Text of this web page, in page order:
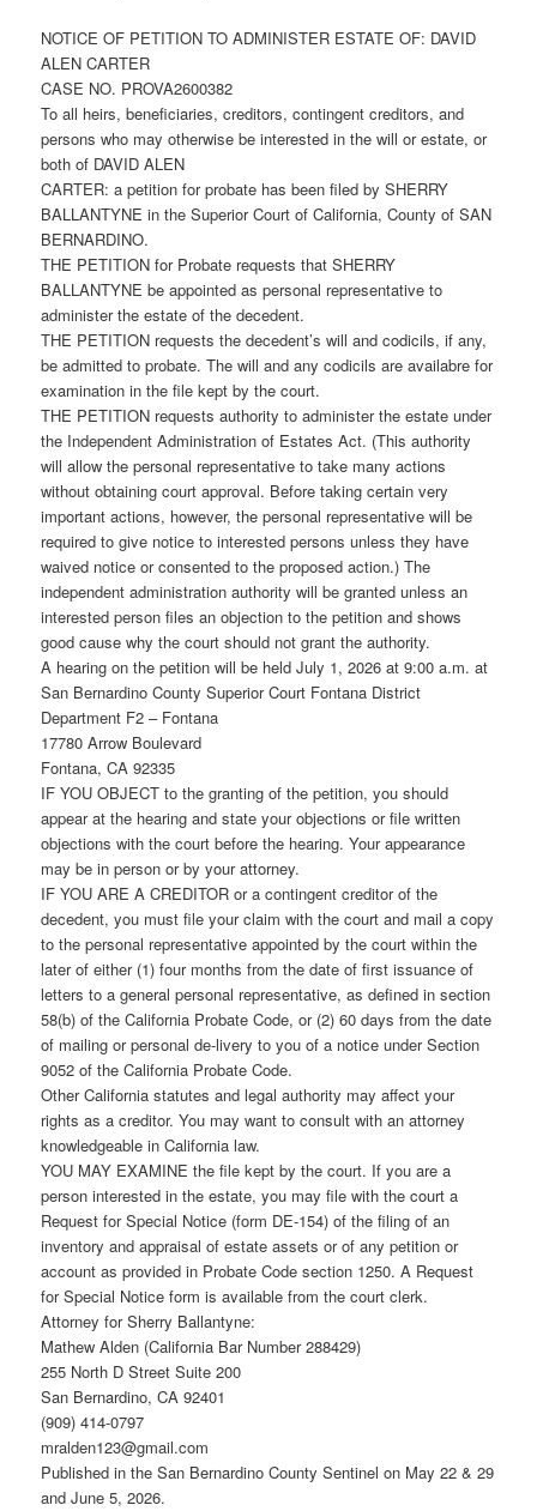
NOTICE OF PETITION TO ADMINISTER ESTATE OF: DAVID
ALEN CARTER
CASE NO. PROVA2600382
To all heirs, beneficiaries, creditors, contingent creditors, and
persons who may otherwise be interested in the will or estate, or
both of DAVID ALEN
CARTER: a petition for probate has been filed by SHERRY
BALLANTYNE in the Superior Court of California, County of SAN
BERNARDINO.
THE PETITION for Probate requests that SHERRY
BALLANTYNE be appointed as personal representative to
administer the estate of the decedent.
THE PETITION requests the decedent’s will and codicils, if any,
be admitted to probate. The will and any codicils are availabre for
examination in the file kept by the court.
THE PETITION requests authority to administer the estate under
the Independent Administration of Estates Act. (This authority
will allow the personal representative to take many actions
without obtaining court approval. Before taking certain very
important actions, however, the personal representative will be
required to give notice to interested persons unless they have
waived notice or consented to the proposed action.) The
independent administration authority will be granted unless an
interested person files an objection to the petition and shows
good cause why the court should not grant the authority.
A hearing on the petition will be held July 1, 2026 at 9:00 a.m. at
San Bernardino County Superior Court Fontana District
Department F2 – Fontana
17780 Arrow Boulevard
Fontana, CA 92335
IF YOU OBJECT to the granting of the petition, you should
appear at the hearing and state your objections or file written
objections with the court before the hearing. Your appearance
may be in person or by your attorney.
IF YOU ARE A CREDITOR or a contingent creditor of the
decedent, you must file your claim with the court and mail a copy
to the personal representative appointed by the court within the
later of either (1) four months from the date of first issuance of
letters to a general personal representative, as defined in section
58(b) of the California Probate Code, or (2) 60 days from the date
of mailing or personal de-livery to you of a notice under Section
9052 of the California Probate Code.
Other California statutes and legal authority may affect your
rights as a creditor. You may want to consult with an attorney
knowledgeable in California law.
YOU MAY EXAMINE the file kept by the court. If you are a
person interested in the estate, you may file with the court a
Request for Special Notice (form DE-154) of the filing of an
inventory and appraisal of estate assets or of any petition or
account as provided in Probate Code section 1250. A Request
for Special Notice form is available from the court clerk.
Attorney for Sherry Ballantyne:
Mathew Alden (California Bar Number 288429)
255 North D Street Suite 200
San Bernardino, CA 92401
(909) 414-0797
mralden123@gmail.com
Published in the San Bernardino County Sentinel on May 22 & 29
and June 5, 2026.